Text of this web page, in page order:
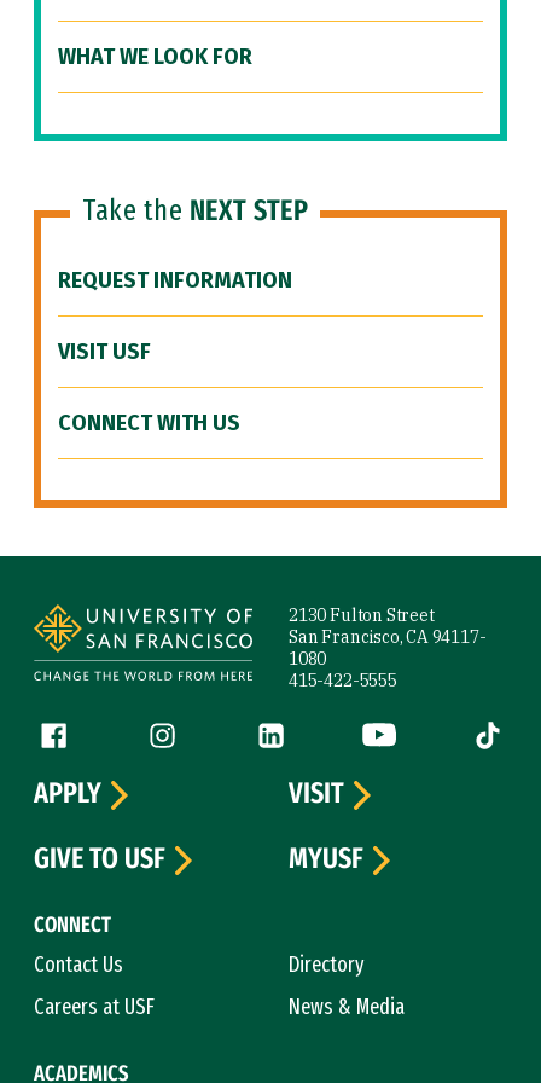
WHAT WE LOOK FOR
Take the NEXT STEP
REQUEST INFORMATION
VISIT USF
CONNECT WITH US
2130 Fulton Street
San Francisco, CA 94117-
1080
415-422-5555
Follow us
Facebook (link is external)
Instagram (link is external)
LinkedIn (link is external)
YouTube (link is
Tiktok
CONNECT
Contact Us
Directory
Careers at USF
News & Media
ACADEMICS
APPLY
VISIT
GIVE TO USF
MYUSF